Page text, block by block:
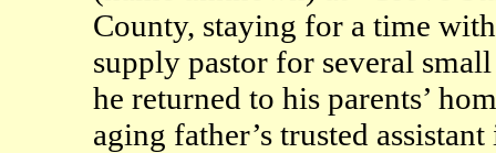
County, staying for a time
supply pastor for several
he returned to his parents’
aging father’s trusted